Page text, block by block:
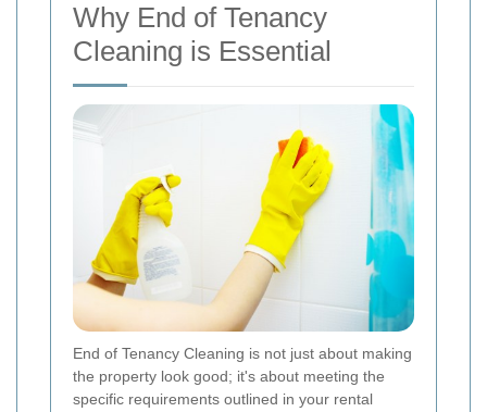
Why End of Tenancy
Cleaning is Essential
End of Tenancy Cleaning is not just about making
the property look good; it's about meeting the
specific requirements outlined in your rental